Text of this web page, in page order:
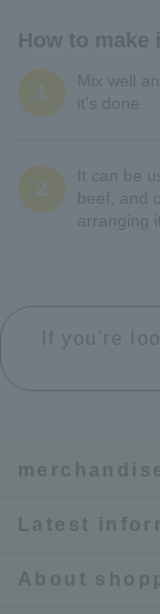
How to make
1
Mix well
it's done.
2
It can be
beef, and
arranging
If you're
Latest
About